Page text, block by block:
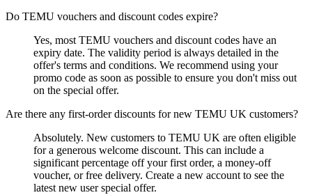
Do TEMU vouchers and discount codes expire?
Yes, most TEMU vouchers and discount codes have an
expiry date. The validity period is always detailed in the
offer's terms and conditions. We recommend using your
promo code as soon as possible to ensure you don't miss out
on the special offer.
Are there any first-order discounts for new TEMU UK customers?
Absolutely. New customers to TEMU UK are often eligible
for a generous welcome discount. This can include a
significant percentage off your first order, a money-off
voucher, or free delivery. Create a new account to see the
latest new user special offer.